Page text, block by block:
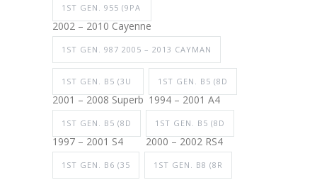
1ST GEN. 955 (9PA
2002 – 2010 Cayenne
1ST GEN. 987 2005 – 2013 CAYMAN
1ST GEN. B5 (3U
2001 – 2008 Superb
1ST GEN. B5 (8D
1994 – 2001 A4
1ST GEN. B5 (8D
1997 – 2001 S4
1ST GEN. B5 (8D
2000 – 2002 RS4
1ST GEN. B6 (35 1ST GEN. B8 (8R